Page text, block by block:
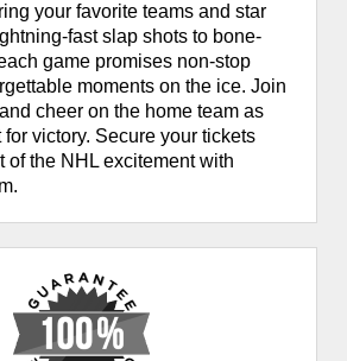
your favorite teams and star
fast slap shots to bone-
game promises non-stop
moments on the ice. Join
cheer on the home team as
victory. Secure your tickets
of the NHL excitement with